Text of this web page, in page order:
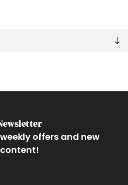
offers and new
content!